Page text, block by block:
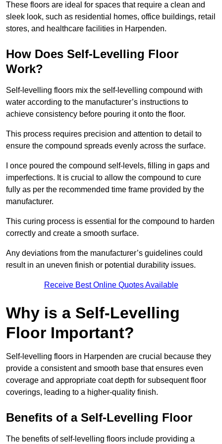
These floors are ideal for spaces that require a clean and
sleek look, such as residential homes, office buildings, retail
stores, and healthcare facilities in Harpenden.
How Does Self-Levelling Floor
Work?
Self-levelling floors mix the self-levelling compound with
water according to the manufacturer’s instructions to
achieve consistency before pouring it onto the floor.
This process requires precision and attention to detail to
ensure the compound spreads evenly across the surface.
I once poured the compound self-levels, filling in gaps and
imperfections. It is crucial to allow the compound to cure
fully as per the recommended time frame provided by the
manufacturer.
This curing process is essential for the compound to harden
correctly and create a smooth surface.
Any deviations from the manufacturer’s guidelines could
result in an uneven finish or potential durability issues.
Receive Best Online Quotes Available
Why is a Self-Levelling
Floor Important?
Self-levelling floors in Harpenden are crucial because they
provide a consistent and smooth base that ensures even
coverage and appropriate coat depth for subsequent floor
coverings, leading to a higher-quality finish.
Benefits of a Self-Levelling Floor
The benefits of self-levelling floors include providing a